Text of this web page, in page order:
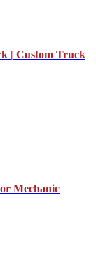
| Custom Truck
Mechanic